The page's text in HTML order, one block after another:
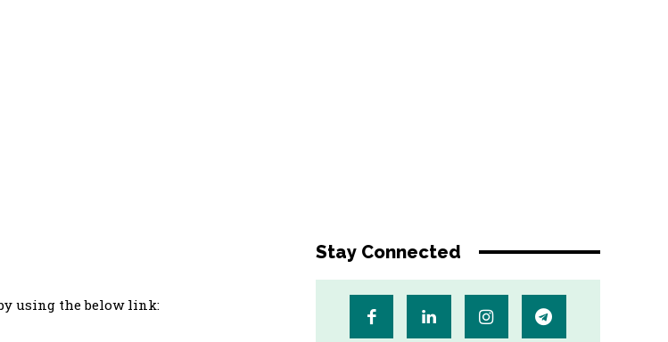
using the below link:
Stay Connected